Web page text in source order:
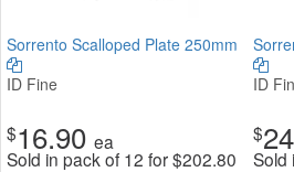
Sorrento Scalloped Plate 250mm
ID Fine
$16.90 ea
Sold in pack of 12 for$202.80
ID
$
Sold